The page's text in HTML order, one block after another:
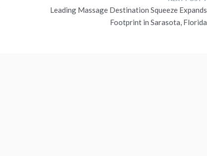
Leading Massage Destination Squeeze Expands
Footprint in Sarasota, Florida